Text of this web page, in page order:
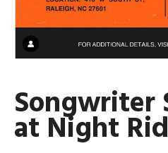
Songwriter
at Night